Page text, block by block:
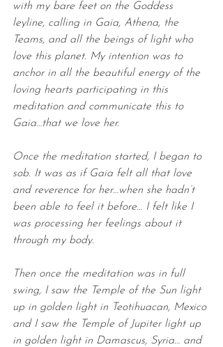
with my bare feet on the Goddess
leyline, calling in Gaia, Athena, the
Teams, and all the beings of light who
love this planet. My intention was to
anchor in all the beautiful energy of the
loving hearts participating in this
meditation and communicate this to
Gaia…that we love her.
Once the meditation started, I began to
sob. It was as if Gaia felt all that love
and reverence for her…when she hadn’t
been able to feel it before… I felt like I
was processing her feelings about it
through my body.
Then once the meditation was in full
swing, I saw the Temple of the Sun light
up in golden light in Teotihuacan, Mexico
and I saw the Temple of Jupiter light up
in golden light in Damascus, Syria… and